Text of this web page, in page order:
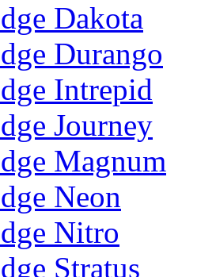
Dakota
Durango
Intrepid
Journey
Magnum
Neon
Nitro
Stratus